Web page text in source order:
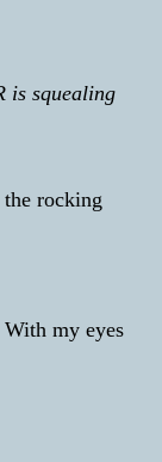
is squealing
rocking
my eyes